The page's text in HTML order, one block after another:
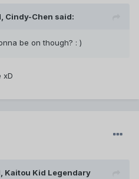
Cindy-Chen said:
be on though? : )
xD
Kaitou Kid Legendary